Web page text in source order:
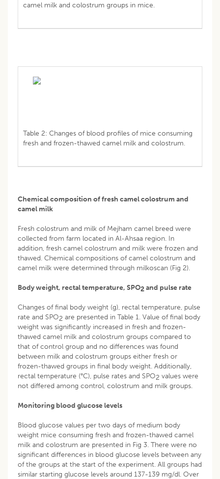
camel milk and colostrum groups in mice.
Table 2: Changes of blood profiles of mice consuming
fresh and frozen-thawed camel milk and colostrum.
Chemical composition of fresh camel colostrum and
camel milk
Fresh colostrum and milk of Mejham camel breed were
collected from farm located in Al-Ahsaa region. In
addition, fresh camel colostrum and milk were frozen and
thawed. Chemical compositions of camel colostrum and
camel milk were determined through milkoscan (Fig 2).
Body weight, rectal temperature, SPO2and pulse rate
Changes of final body weight (g), rectal temperature, pulse
rate and SPO2 are presented in Table 1. Value of final body
weight was significantly increased in fresh and frozen-
thawed camel milk and colostrum groups compared to
that of control group and no differences was found
between milk and colostrum groups either fresh or
frozen-thawed groups in final body weight. Additionally,
rectal temperature (°C), pulse rates and SPO2 values were
not differed among control, colostrum and milk groups.
Monitoring blood glucose levels
Blood glucose values per two days of medium body
weight mice consuming fresh and frozen-thawed camel
milk and colostrum are presented in Fig 3. There were no
significant differences in blood glucose levels between any
of the groups at the start of the experiment. All groups had
similar starting glucose levels around 137-139 mg/dl. Over